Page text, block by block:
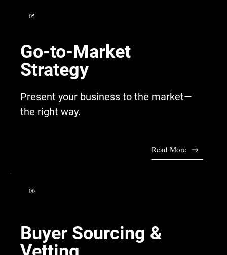
05
Go-to-Market
Strategy
Present your business to the market—
the right way.
Read More
06
Buyer Sourcing &